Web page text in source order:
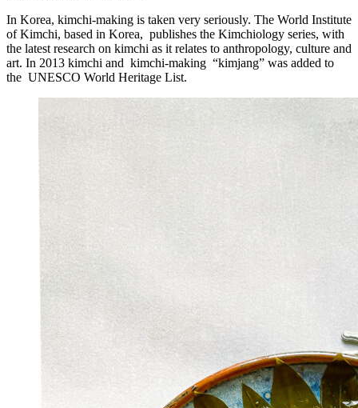
In Korea, kimchi-making is taken very seriously. The World Institute
of Kimchi, based in Korea, publishes the Kimchiology series, with
the latest research on kimchi as it relates to anthropology, culture and
art. In 2013 kimchi and kimchi-making “kimjang” was added to
the UNESCO World Heritage List.